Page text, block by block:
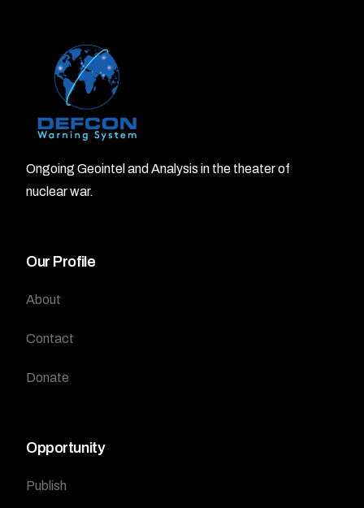
Ongoing Geointel and Analysis in the theater of
nuclear war.
Our Profile
About
Contact
Donate
Opportunity
Publish